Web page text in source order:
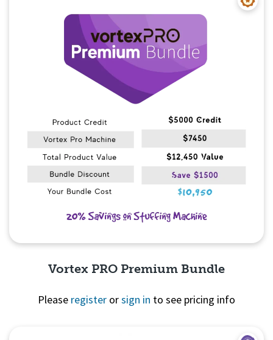
Vortex PRO Premium Bundle
Please register orsign in to see pricing info